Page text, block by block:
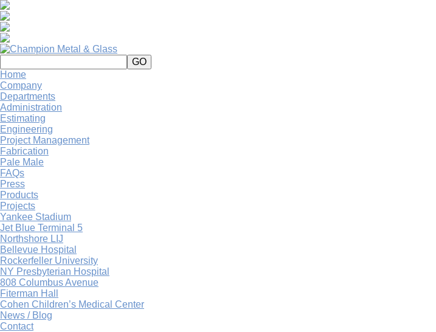
Home
Company
Departments
Administration
Estimating
Engineering
Project Management
Fabrication
Pale Male
FAQs
Press
Products
Projects
Yankee Stadium
Jet Blue Terminal 5
Northshore LIJ
Bellevue Hospital
Rockerfeller University
NY Presbyterian Hospital
808 Columbus Avenue
Fiterman Hall
Cohen Children’s Medical Center
News / Blog
Contact